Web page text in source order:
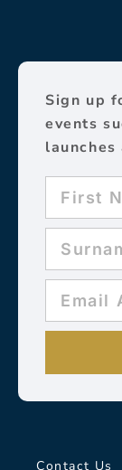
Sign up
events
Contact Us